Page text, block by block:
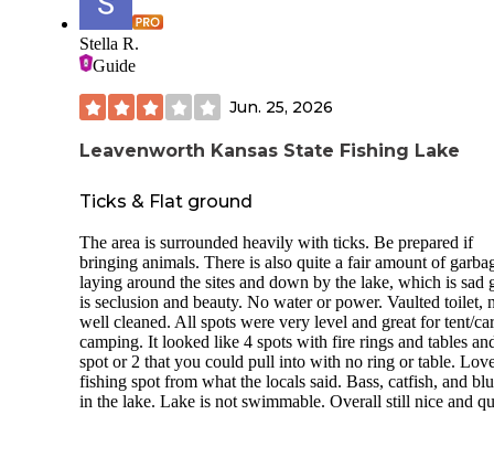
Stella R.
Guide
Jun. 25, 2026
Leavenworth Kansas State Fishing Lake
Ticks & Flat ground
The area is surrounded heavily with ticks. Be prepared if
bringing animals. There is also quite a fair amount of
laying around the sites and down by the lake, which is sad
is seclusion and beauty. No water or power. Vaulted toilet,
well cleaned. All spots were very level and great for tent/car
camping. It looked like 4 spots with fire rings and tables
spot or 2 that you could pull into with no ring or table.
fishing spot from what the locals said. Bass, catfish, and
in the lake. Lake is not swimmable. Overall still nice and